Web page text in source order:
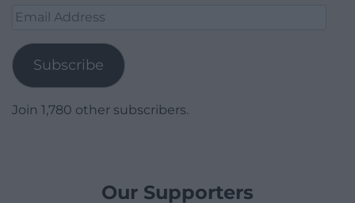
Email
Subscribe
Join 1,780 other subscribers.
Our Supporters